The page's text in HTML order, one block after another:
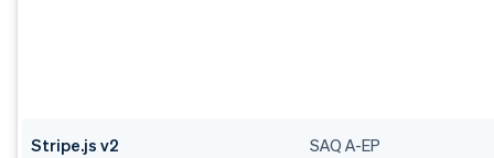
Stripe.js v2 SAQ A-EP